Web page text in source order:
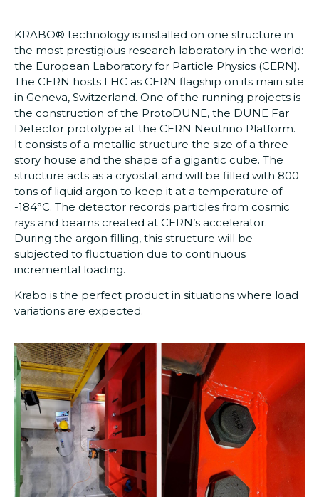
KRABO® technology is installed on one structure in
the most prestigious research laboratory in the world:
the European Laboratory for Particle Physics (CERN).
The CERN hosts LHC as CERN flagship on its main site
in Geneva, Switzerland. One of the running projects is
the construction of the ProtoDUNE, the DUNE Far
Detector prototype at the CERN Neutrino Platform.
It consists of a metallic structure the size of a three-
story house and the shape of a gigantic cube. The
structure acts as a cryostat and will be filled with 800
tons of liquid argon to keep it at a temperature of
-184°C. The detector records particles from cosmic
rays and beams created at CERN’s accelerator.
During the argon filling, this structure will be
subjected to fluctuation due to continuous
incremental loading.
Krabo is the perfect product in situations where load
variations are expected.